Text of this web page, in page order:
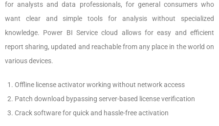
for analysts and data professionals, for general consumers who
want clear and simple tools for analysis without specialized
knowledge. Power BI Service cloud allows for easy and efficient
report sharing, updated and reachable from any place in the world on
various devices.
Offline license activator working without network access
Patch download bypassing server-based license verification
Crack software for quick and hassle-free activation